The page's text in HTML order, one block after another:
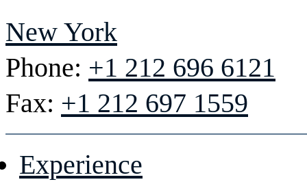
New York
Phone: +1 212 696 6121
Fax: +1 212 697 1559
Experience